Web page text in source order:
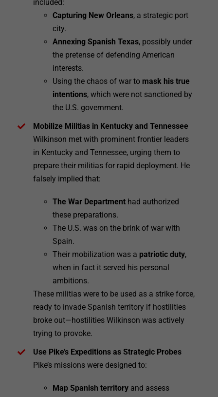
included:
Capturing New Orleans, a strategic port
city.
Annexing Spanish Texas, possibly under
the pretense of defending American
interests.
Using the chaos of war to mask his true
intentions, which were not sanctioned by
the U.S. government.
Mobilize Militias in Kentucky and Tennessee
Wilkinson met with prominent frontier leaders
in Kentucky and Tennessee, urging them to
prepare their militias for rapid deployment. He
falsely implied that:
The War Department had authorized
these preparations.
The U.S. was on the brink of war with
Spain.
Their mobilization was a patriotic duty,
when in fact it served his personal
ambitions.
These militias were to be used as a strike force,
ready to invade Spanish territory if hostilities
broke out—hostilities Wilkinson was actively
trying to provoke.
Use Pike’s Expeditions as Strategic Probes
Pike’s missions were designed to:
Map Spanish territory and assess